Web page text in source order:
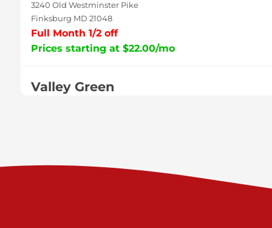
3240 Old Westminster Pike
Finksburg MD 21048
Full Month 1/2 off
Prices starting at $22.00/mo
Valley Green